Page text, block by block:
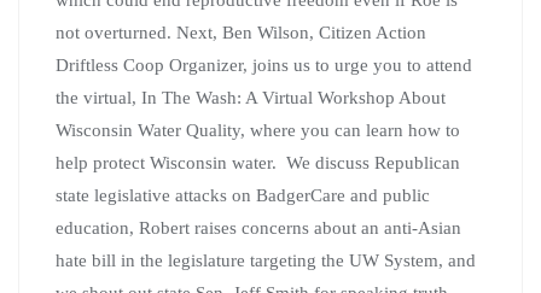
not overturned. Next, Ben Wilson, Citizen Action
Driftless Coop Organizer, joins us to urge you to attend
the virtual, In The Wash: A Virtual Workshop About
Wisconsin Water Quality, where you can learn how to
help protect Wisconsin water. We discuss Republican
state legislative attacks on BadgerCare and public
education, Robert raises concerns about an anti-Asian
hate bill in the legislature targeting the UW System, and